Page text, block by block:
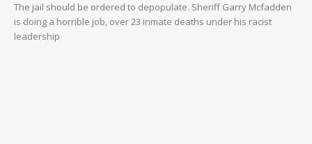
The jail should be ordered to depopulate. Sheriff Garry Mcfadden
is doing a horrible job, over 23 inmate deaths under his racist
leadership